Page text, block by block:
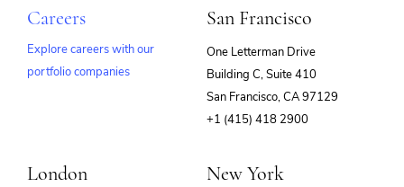
Careers
Explore careers with our
portfolio companies
San Francisco
One Letterman Drive
Building C, Suite 410
San Francisco, CA 97129
+1 (415) 418 2900
London New York